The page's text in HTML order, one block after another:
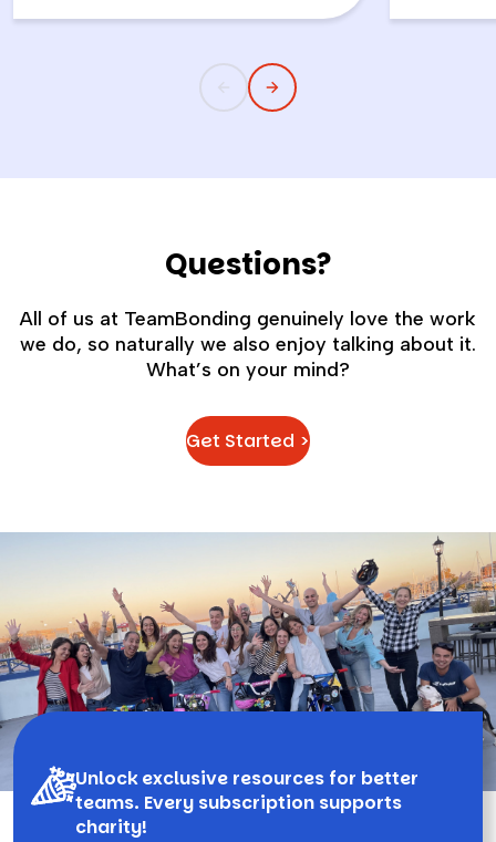
childlike wonder rarely survives the
the quiet
Questions?
All of us at TeamBonding genuinely love the work
we do, so naturally we also enjoy talking about it.
What’s on your mind?
Get Started >
Unlock exclusive resources for better
teams. Every subscription supports
charity!